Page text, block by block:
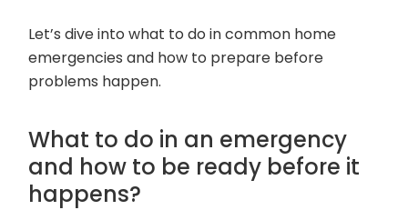
Let’s dive into what to do in common home
emergencies and how to prepare before
problems happen.
What to do in an emergency
and how to be ready before it
happens?